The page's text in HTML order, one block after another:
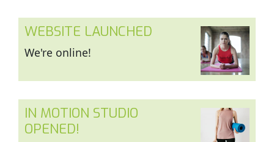
WEBSITE LAUNCHED
We're online!
IN MOTION STUDIO
OPENED!